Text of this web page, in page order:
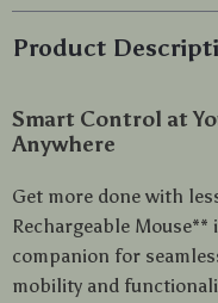
Product
Smart Control at
Anywhere
Get more done with
Rechargeable
companion for
mobility and